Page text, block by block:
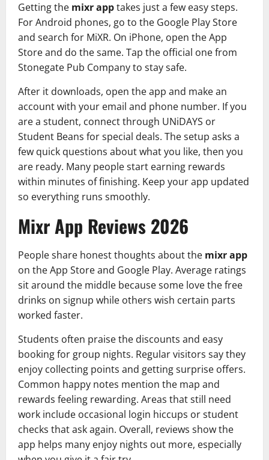
Getting the mixr apptakes just a few easy steps.
For Android phones, go to the Google Play Store
and search for MiXR. On iPhone, open the App
Store and do the same. Tap the official one from
Stonegate Pub Company to stay safe.
After it downloads, open the app and make an
account with your email and phone number. If you
are a student, connect through UNiDAYS or
Student Beans for special deals. The setup asks a
few quick questions about what you like, then you
are ready. Many people start earning rewards
within minutes of finishing. Keep your app updated
so everything runs smoothly.
Mixr App Reviews 2026
People share honest thoughts about the mixr app
on the App Store and Google Play. Average ratings
sit around the middle because some love the free
drinks on signup while others wish certain parts
worked faster.
Students often praise the discounts and easy
booking for group nights. Regular visitors say they
enjoy collecting points and getting surprise offers.
Common happy notes mention the map and
rewards feeling rewarding. Areas that still need
work include occasional login hiccups or student
checks that ask again. Overall, reviews show the
app helps many enjoy nights out more, especially